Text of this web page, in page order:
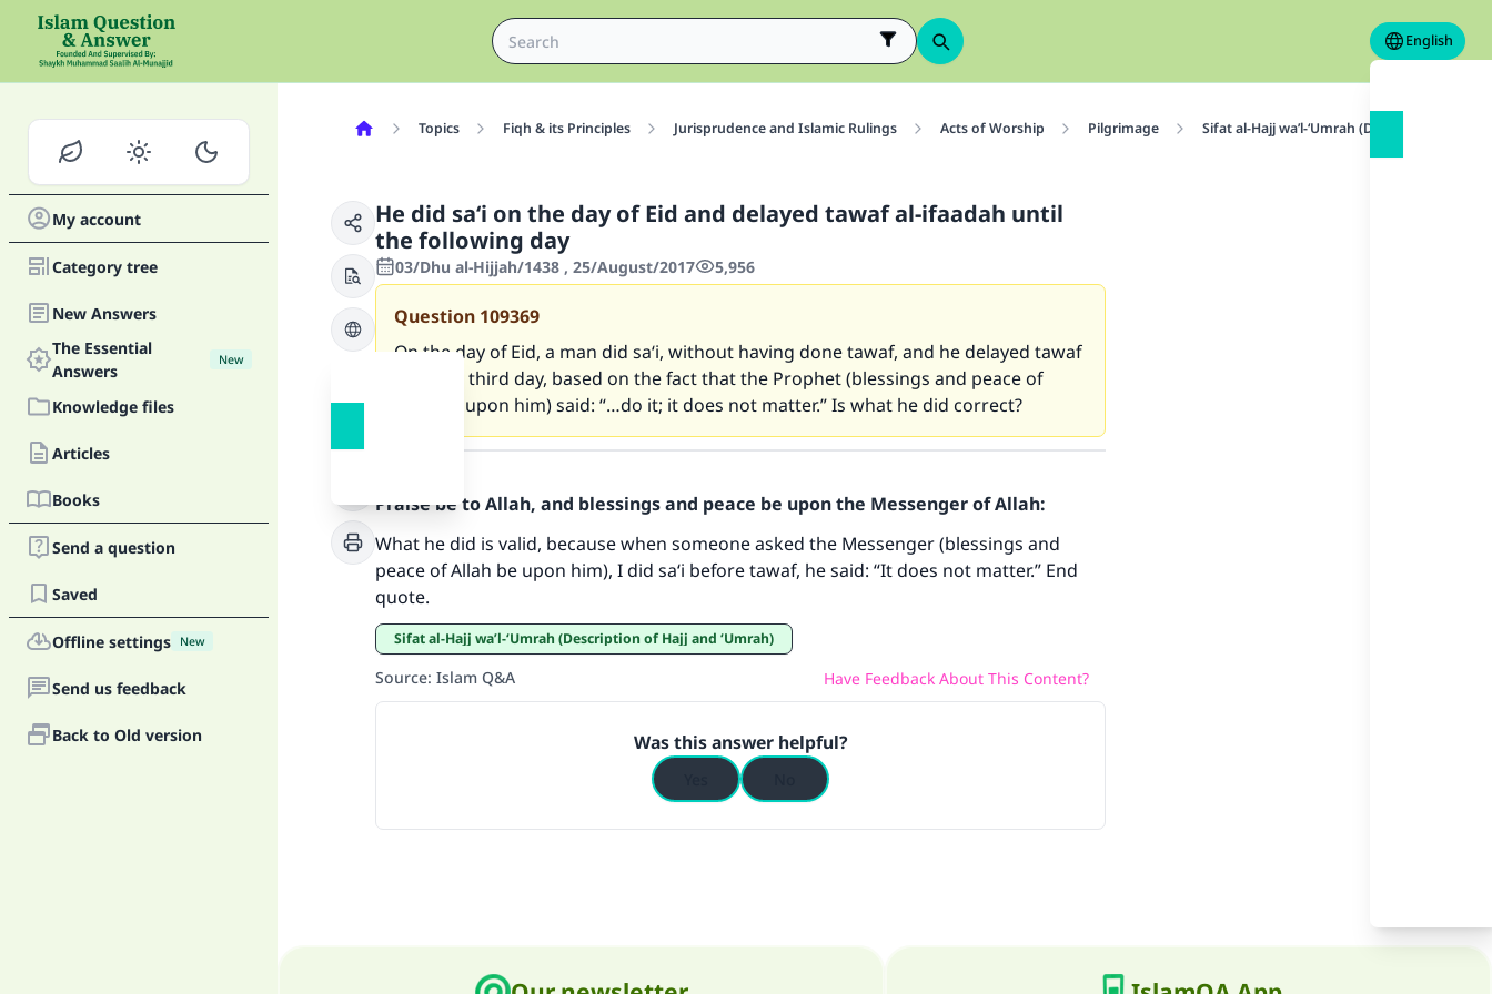
English
My account
Category tree
New Answers
The Essential
Answers
New
Knowledge files
Articles
Books
Send a question
Saved
Offline settings New
Send us feedback
Back to Old version
Topics Fiqh & its Principles Jurisprudence and Islamic Rulings Acts of Worship Pilgrimage Sifat al-Hajj wa’l-‘Umrah (Description of Hajj
He did sa‘i on the day of Eid and delayed tawaf al-ifaadah until
the following day
03/Dhu al-Hijjah/1438 , 25/August/2017 5,956
Question 109369
On the day of Eid, a man did sa‘i, without having done tawaf, and he delayed tawaf
until the third day, based on the fact that the Prophet (blessings and peace of
Allah be upon him) said: “…do it; it does not matter.” Is what he did correct?
Praise be to Allah, and blessings and peace be upon the Messenger of Allah:
What he did is valid, because when someone asked the Messenger (blessings and
peace of Allah be upon him), I did sa‘i before tawaf, he said: “It does not matter.” End
quote.
Sifat al-Hajj wa’l-‘Umrah (Description of Hajj and ‘Umrah)
Source: Islam Q&A Have Feedback About This Content?
Was this answer helpful?
Make an impact on millions of lives with your
contribution today
The Prophet (ﷺ) said:
"A person who leads others to doing what is good will earn the
same reward as those who do it."
Support IslamQA